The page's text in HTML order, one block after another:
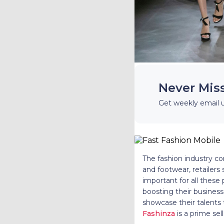
Never
Get weekly email
The fashion industry
and footwear, retailers
important for all these
boosting their
showcase their
Fashinza is a prime